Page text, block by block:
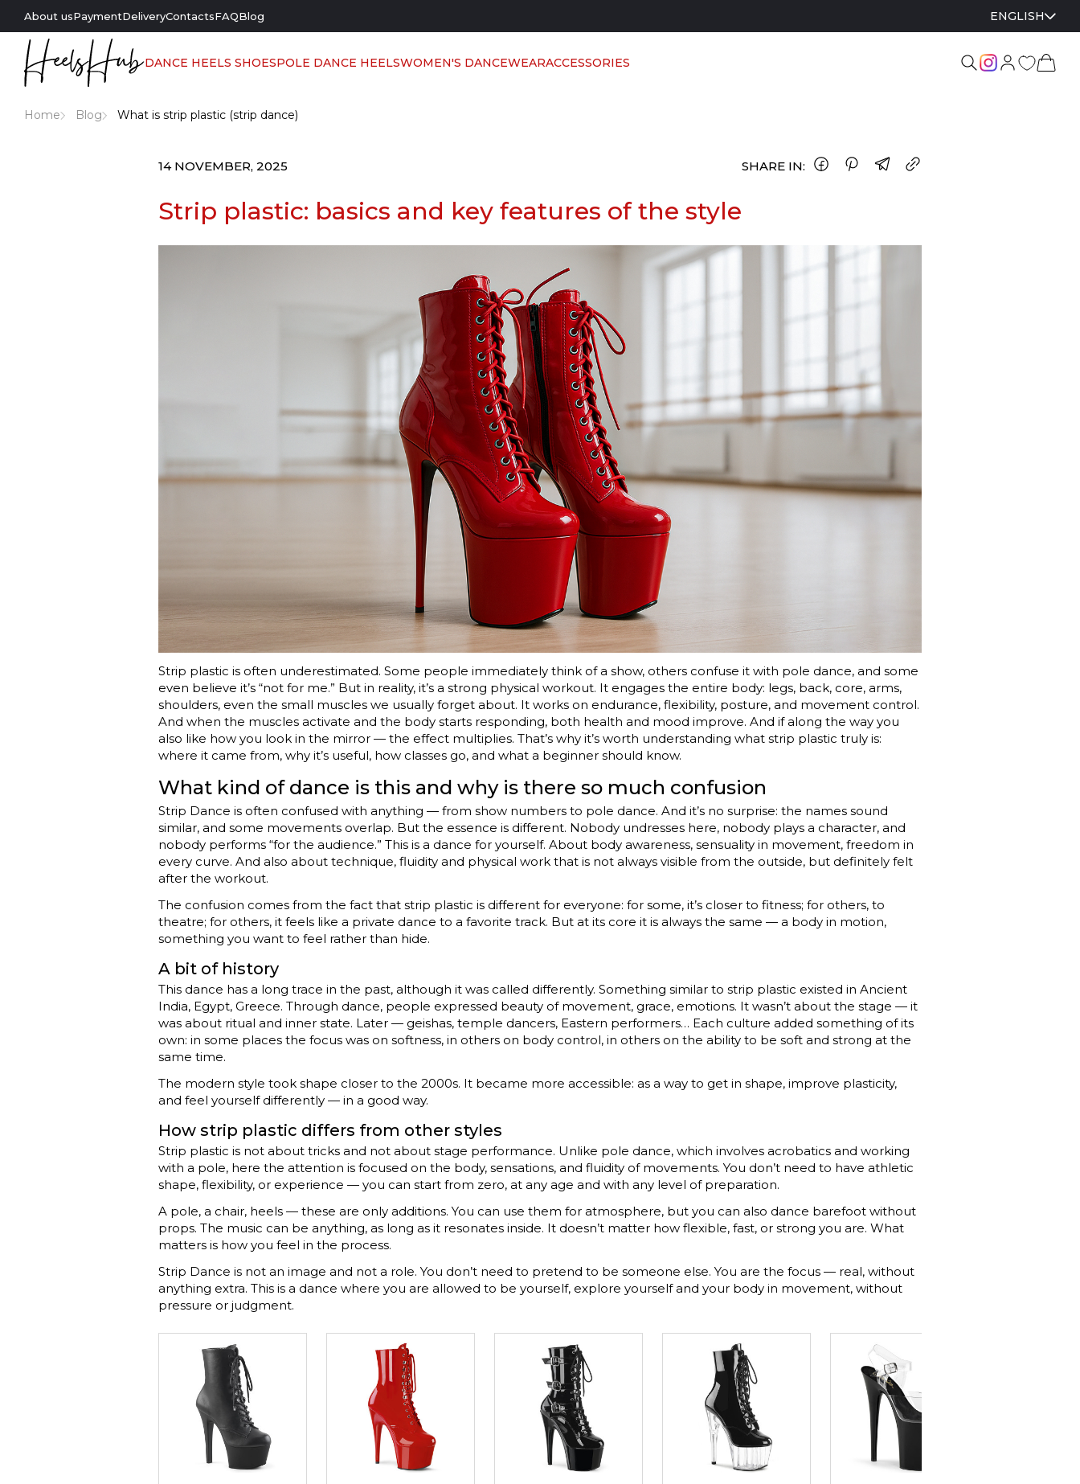
About usPaymentDeliveryContactsFAQBlog ENGLISH
DANCE HEELS SHOESPOLE DANCE HEELSWOMEN'S DANCEWEARACCESSORIES
Home Blog What is strip plastic (strip dance)
14 NOVEMBER, 2025 SHARE IN:
Strip plastic: basics and key features of the style
Strip plastic is often underestimated. Some people immediately think of a show, others confuse it with pole dance, and some
even believe it’s “not for me.” But in reality, it’s a strong physical workout. It engages the entire body: legs, back, core, arms,
shoulders, even the small muscles we usually forget about. It works on endurance, flexibility, posture, and movement control.
And when the muscles activate and the body starts responding, both health and mood improve. And if along the way you
also like how you look in the mirror — the effect multiplies. That’s why it’s worth understanding what strip plastic truly is:
where it came from, why it’s useful, how classes go, and what a beginner should know.
What kind of dance is this and why is there so much confusion
Strip Dance is often confused with anything — from show numbers to pole dance. And it’s no surprise: the names sound
similar, and some movements overlap. But the essence is different. Nobody undresses here, nobody plays a character, and
nobody performs “for the audience.” This is a dance for yourself. About body awareness, sensuality in movement, freedom in
every curve. And also about technique, fluidity and physical work that is not always visible from the outside, but definitely felt
after the workout.
The confusion comes from the fact that strip plastic is different for everyone: for some, it’s closer to fitness; for others, to
theatre; for others, it feels like a private dance to a favorite track. But at its core it is always the same — a body in motion,
something you want to feel rather than hide.
A bit of history
This dance has a long trace in the past, although it was called differently. Something similar to strip plastic existed in Ancient
India, Egypt, Greece. Through dance, people expressed beauty of movement, grace, emotions. It wasn’t about the stage — it
was about ritual and inner state. Later — geishas, temple dancers, Eastern performers… Each culture added something of its
own: in some places the focus was on softness, in others on body control, in others on the ability to be soft and strong at the
same time.
The modern style took shape closer to the 2000s. It became more accessible: as a way to get in shape, improve plasticity,
and feel yourself differently — in a good way.
How strip plastic differs from other styles
Strip plastic is not about tricks and not about stage performance. Unlike pole dance, which involves acrobatics and working
with a pole, here the attention is focused on the body, sensations, and fluidity of movements. You don’t need to have athletic
shape, flexibility, or experience — you can start from zero, at any age and with any level of preparation.
A pole, a chair, heels — these are only additions. You can use them for atmosphere, but you can also dance barefoot without
props. The music can be anything, as long as it resonates inside. It doesn’t matter how flexible, fast, or strong you are. What
matters is how you feel in the process.
Strip Dance is not an image and not a role. You don’t need to pretend to be someone else. You are the focus — real, without
anything extra. This is a dance where you are allowed to be yourself, explore yourself and your body in movement, without
pressure or judgment.